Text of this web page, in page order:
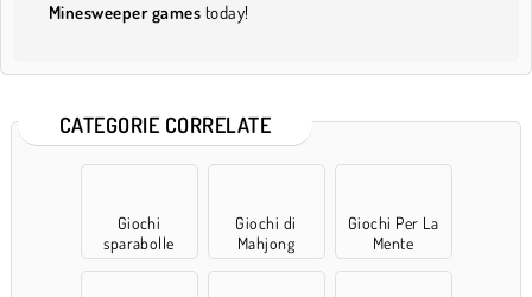
Minesweeper games today!
CATEGORIE CORRELATE
Giochi
sparabolle
Giochi di
Mahjong
Giochi Per La
Mente